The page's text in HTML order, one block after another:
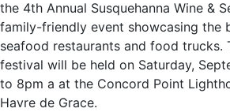
the 4th Annual Susquehanna Wine &
family-friendly event showcasing the
seafood restaurants and food trucks.
festival will be held on Saturday,
to 8pm a at the Concord Point
Havre de Grace.